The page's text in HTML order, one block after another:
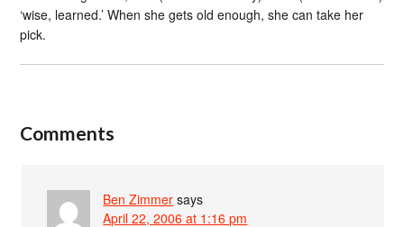
‘wise, learned.’ When she gets old enough, she can take her
pick.
Comments
Ben Zimmer says
April 22, 2006 at 1:16 pm